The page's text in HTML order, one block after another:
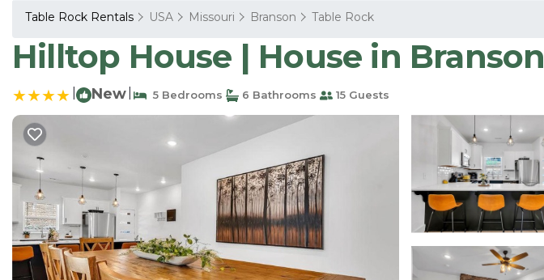
Table Rock Rentals USA Missouri Branson Table Rock
Hilltop House | House in Branson
New 5 Bedrooms 6 Bathrooms 15 Guests